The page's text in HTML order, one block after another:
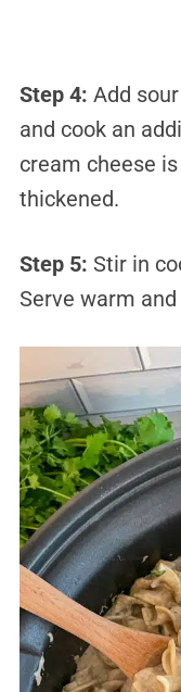
Step 4: Add
and cook an
cream cheese
thickened.
Step 5: Stir in
Serve warm and